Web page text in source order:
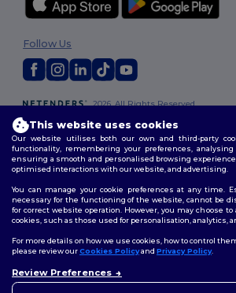
2026. All Rights Reserved
Terms & Conditions
Customization Policy
Policy|Site Map
Follow Us
This website uses cookies
Our website utilises both our own and third-party
functionality, remembering your preferences,
ensuring a smooth and personalised browsing
optimised interactions with our website, and advertising.
You can manage your cookie preferences at any time.
necessary for the functioning of the website, cannot be
for correct website operation. However, you may choose
cookies, such as those used for personalisation, analytics,
For more details on how we use cookies, how to control
please review ourCookies Policyand Privacy Policy.
Review Preferences